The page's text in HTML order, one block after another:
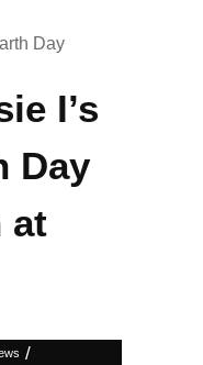
Day
I’s
Day
at
/